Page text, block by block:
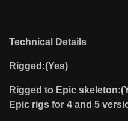
Technical Details
Rigged:(Yes)
Rigged to Epic
Epic rigs for 4 and 5